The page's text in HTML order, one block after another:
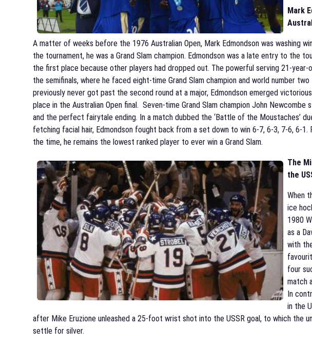
Mark
A matter of weeks before the 1976 Australian Open, Mark Edmondson was washing
the tournament, he was a Grand Slam champion. Edmondson was a late entry to the
the first place because other players had dropped out. The powerful serving 21-year-
the semifinals, where he faced eight-time Grand Slam champion and world number two
previously never got past the second round at a major, Edmondson emerged
place in the Australian Open final. Seven-time Grand Slam champion John Newcombe
and the perfect fairytale ending. In a match dubbed the ‘Battle of the Moustaches’
fetching facial hair, Edmondson fought back from a set down to win 6-7, 6-3, 7-6, 6-1.
the time, he remains the lowest ranked player to ever win a Grand Slam.
The
the
When
ice
1980
as a
with
four
match
In
in the
after Mike Eruzione unleashed a 25-foot wrist shot into the USSR goal, to which the
settle for silver.